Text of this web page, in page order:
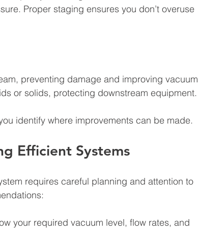
Proper staging ensures you don’t overuse
preventing damage and improving vacuum
or solids, protecting downstream equipment.
identify where improvements can be made.
Efficient Systems
requires careful planning and attention to
your required vacuum level, flow rates, and